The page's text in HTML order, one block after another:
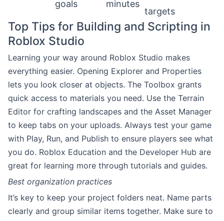
goals
minutes
targets
Top Tips for Building and Scripting in
Roblox Studio
Learning your way around Roblox Studio makes
everything easier. Opening Explorer and Properties
lets you look closer at objects. The Toolbox grants
quick access to materials you need. Use the Terrain
Editor for crafting landscapes and the Asset Manager
to keep tabs on your uploads. Always test your game
with Play, Run, and Publish to ensure players see what
you do. Roblox Education and the Developer Hub are
great for learning more through tutorials and guides.
Best organization practices
It’s key to keep your project folders neat. Name parts
clearly and group similar items together. Make sure to